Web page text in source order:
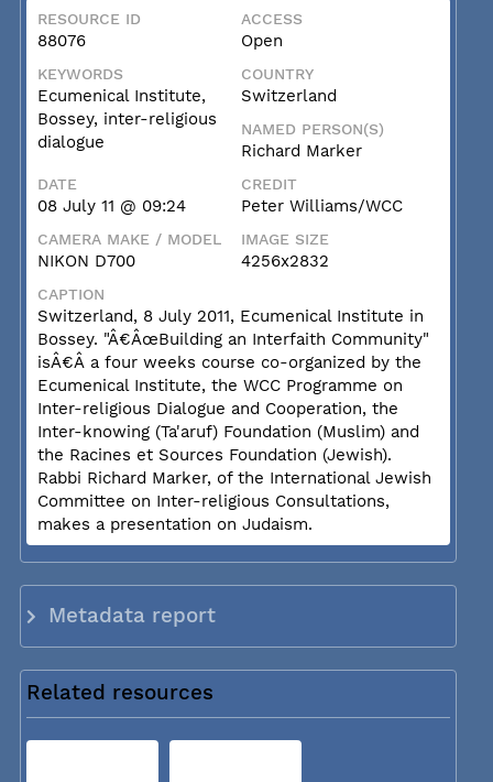
RESOURCE ID
88076
ACCESS
Open
KEYWORDS
Ecumenical Institute,
Bossey, inter-religious
dialogue
COUNTRY
Switzerland
NAMED PERSON(S)
Richard Marker
DATE
08 July 11 @ 09:24
CREDIT
Peter Williams/WCC
CAMERA MAKE / MODEL
NIKON D700
IMAGE SIZE
4256x2832
CAPTION
Switzerland, 8 July 2011, Ecumenical Institute in
Bossey. "Â€ÂœBuilding an Interfaith Community"
isÂ€Â a four weeks course co-organized by the
Ecumenical Institute, the WCC Programme on
Inter-religious Dialogue and Cooperation, the
Inter-knowing (Ta'aruf) Foundation (Muslim) and
the Racines et Sources Foundation (Jewish).
Rabbi Richard Marker, of the International Jewish
Committee on Inter-religious Consultations,
makes a presentation on Judaism.
Metadata report
Related resources